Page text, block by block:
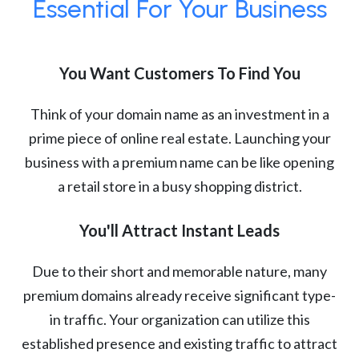
Essential For Your Business
You Want Customers To Find You
Think of your domain name as an investment in a
prime piece of online real estate. Launching your
business with a premium name can be like opening
a retail store in a busy shopping district.
You'll Attract Instant Leads
Due to their short and memorable nature, many
premium domains already receive significant type-
in traffic. Your organization can utilize this
established presence and existing traffic to attract